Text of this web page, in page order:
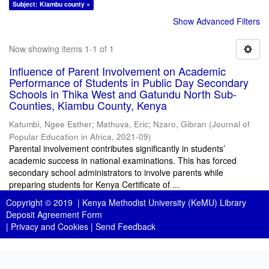
Subject: Kiambu county ×
Show Advanced Filters
Now showing items 1-1 of 1
Influence of Parent Involvement on Academic
Performance of Students in Public Day Secondary
Schools in Thika West and Gatundu North Sub-
Counties, Kiambu County, Kenya
Katumbi, Ngee Esther; Mathuva, Eric; Nzaro, Gibran (Journal of
Popular Education in Africa, 2021-09)
Parental involvement contributes significantly in students’
academic success in national examinations. This has forced
secondary school administrators to involve parents while
preparing students for Kenya Certificate of ...
Copyright © 2019 | Kenya Methodist University (KeMU) Library
Deposit Agreement Form
| Privacy and Cookies | Send Feedback